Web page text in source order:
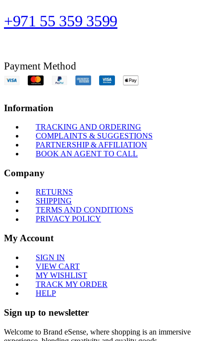
+971 55 359 3599
Payment Method
Information
TRACKING AND ORDERING
COMPLAINTS & SUGGESTIONS
PARTNERSHIP & AFFILIATION
BOOK AN AGENT TO CALL
Company
RETURNS
SHIPPING
TERMS AND CONDITIONS
PRIVACY POLICY
My Account
SIGN IN
VIEW CART
MY WISHLIST
TRACK MY ORDER
HELP
Sign up to newsletter
Welcome to Brand eSense, where shopping is an immersive